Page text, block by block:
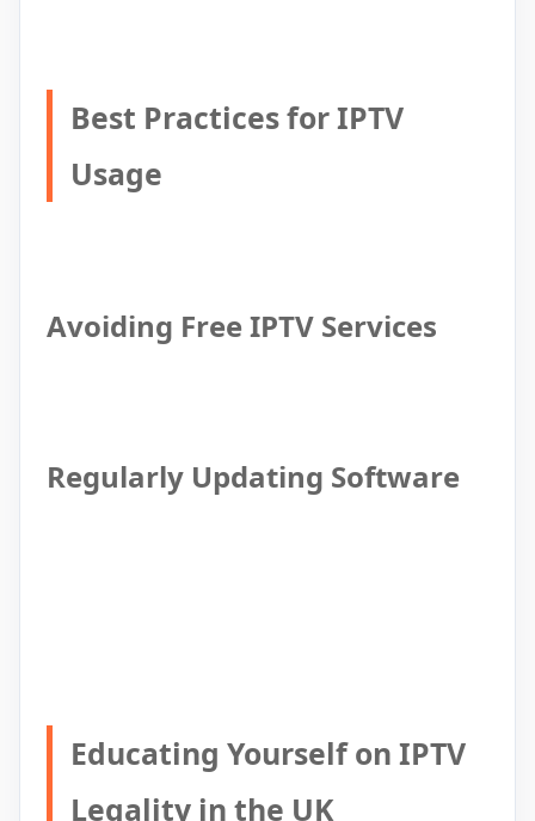
Best Practices for IPTV
Usage
Avoiding Free IPTV Services
Regularly Updating Software
Educating Yourself on IPTV
Legality in the UK